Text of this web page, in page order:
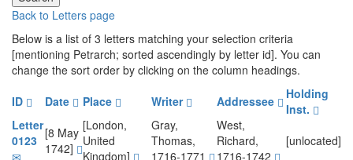
Back to Letters page
Below is a list of 3 letters matching your selection criteria
[mentioning Petrarch; sorted ascendingly by letter id]. You can
change the sort order by clicking on the column headings.
ID
Date Place Writer Addressee
Holding
Inst.
Letter
0123 [8 May
1742]
[London,
United
Kingdom]
Gray,
Thomas,
1716-1771
West,
Richard,
1716-1742
[unlocated]